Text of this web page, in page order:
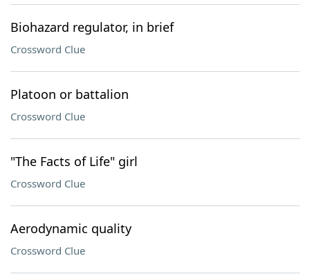
Biohazard regulator, in brief
Crossword Clue
Platoon or battalion
Crossword Clue
"The Facts of Life" girl
Crossword Clue
Aerodynamic quality
Crossword Clue